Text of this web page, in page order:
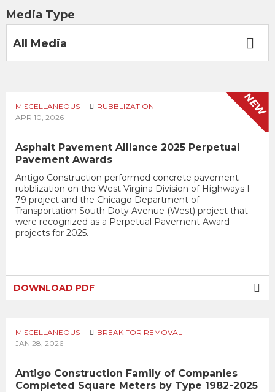
Media Type
All Media
NEW
MISCELLANEOUS
RUBBLIZATION
APR 10, 2026
Asphalt Pavement Alliance 2025 Perpetual
Pavement Awards
Antigo Construction performed concrete pavement
rubblization on the West Virgina Division of Highways I-
79 project and the Chicago Department of
Transportation South Doty Avenue (West) project that
were recognized as a Perpetual Pavement Award
projects for 2025.
DOWNLOAD PDF
MISCELLANEOUS
BREAK FOR REMOVAL
JAN 28, 2026
Antigo Construction Family of Companies
Completed Square Meters by Type 1982-2025